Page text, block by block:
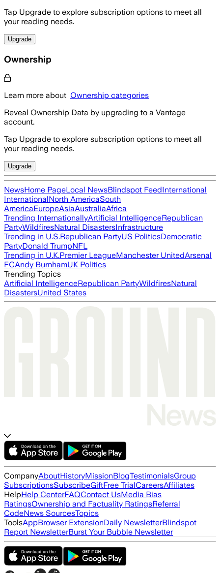
Tap Upgrade to explore subscription options to meet all
your reading needs.
Upgrade
Ownership
Learn more about Ownership categories
Reveal Ownership Data by upgrading to a Vantage
account.
Tap Upgrade to explore subscription options to meet all
your reading needs.
Upgrade
NewsHome PageLocal NewsBlindspot FeedInternational
InternationalNorth AmericaSouth
AmericaEuropeAsiaAustraliaAfrica
Trending InternationallyArtificial IntelligenceRepublican
PartyWildfiresNatural DisastersInfrastructure
Trending in U.S.Republican PartyUS PoliticsDemocratic
PartyDonald TrumpNFL
Trending in U.K.Premier LeagueManchester UnitedArsenal
FCAndy BurnhamUK Politics
Trending Topics
Artificial IntelligenceRepublican PartyWildfiresNatural
DisastersUnited States
CompanyAboutHistoryMissionBlogTestimonialsGroup
SubscriptionsSubscribeGiftFree TrialCareersAffiliates
HelpHelp CenterFAQContact UsMedia Bias
RatingsOwnership and Factuality RatingsReferral
CodeNews SourcesTopics
ToolsAppBrowser ExtensionDaily NewsletterBlindspot
Report NewsletterBurst Your Bubble Newsletter